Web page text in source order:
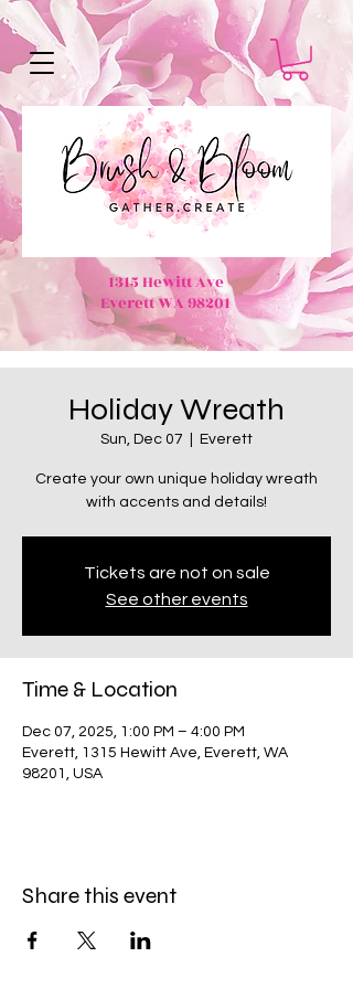
1315 Hewitt Ave
Everett WA 98201
Holiday Wreath
Sun, Dec 07 Everett
Create your own unique holiday wreath
with accents and details!
Tickets are not on sale
See other events
Time & Location
Dec 07, 2025, 1:00 PM – 4:00 PM
Everett, 1315 Hewitt Ave, Everett, WA
98201, USA
Share this event